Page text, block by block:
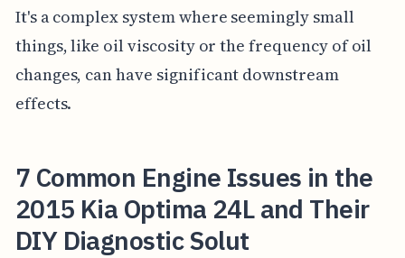
It's a complex system where seemingly small
things, like oil viscosity or the frequency of oil
changes, can have significant downstream
effects.
7 Common Engine Issues in the
2015 Kia Optima 24L and Their
DIY Diagnostic Solut